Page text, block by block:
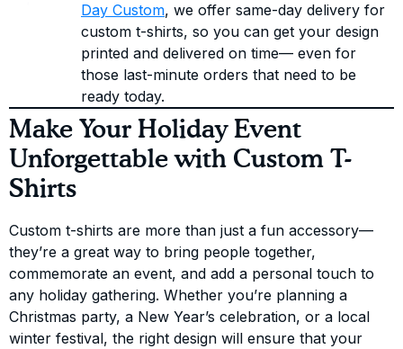
Day Custom, we offer same-day delivery for
custom t-shirts, so you can get your design
printed and delivered on time— even for
those last-minute orders that need to be
ready today.
Make Your Holiday Event
Unforgettable with Custom T-
Shirts
Custom t-shirts are more than just a fun accessory—
they’re a great way to bring people together,
commemorate an event, and add a personal touch to
any holiday gathering. Whether you’re planning a
Christmas party, a New Year’s celebration, or a local
winter festival, the right design will ensure that your